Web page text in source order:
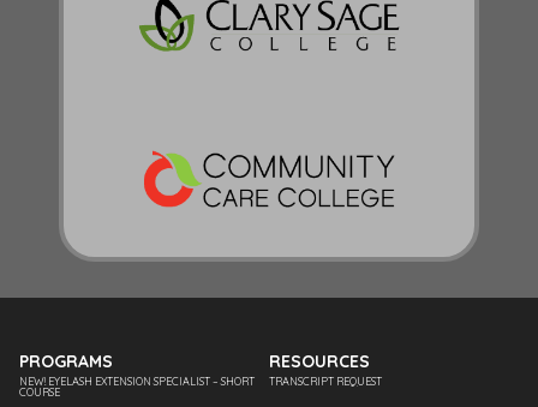
PROGRAMS
NEW! EYELASH EXTENSION SPECIALIST – SHORT
COURSE
RESOURCES
TRANSCRIPT REQUEST